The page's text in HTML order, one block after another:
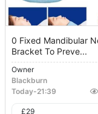
0 Fixed Mandibular
Bracket To Preve...
Owner
Blackburn
Today-21:39
£29